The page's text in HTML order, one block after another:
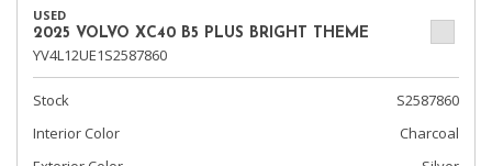
USED
2025 VOLVO XC40 B5 PLUS BRIGHT THEME
YV4L12UE1S2587860
Stock
S2587860
Interior Color
Charcoal